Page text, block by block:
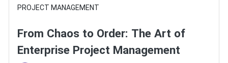
PROJECT MANAGEMENT
From Chaos to Order: The Art of
Enterprise Project Management